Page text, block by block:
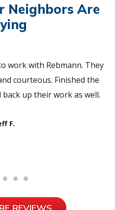
Neighbors Are
work with Rebmann. They
courteous. Finished the
up their work as well.
F.
REVIEWS